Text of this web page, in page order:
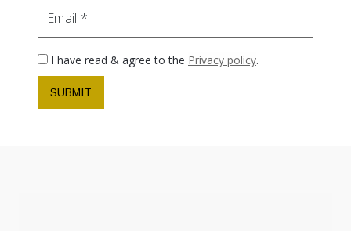
I have read & agree to the Privacy policy.
SUBMIT